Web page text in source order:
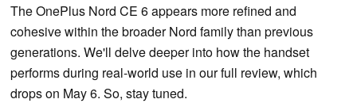
The OnePlus Nord CE 6 appears more refined and
cohesive within the broader Nord family than previous
generations. We'll delve deeper into how the handset
performs during real-world use in our full review, which
drops on May 6. So, stay tuned.